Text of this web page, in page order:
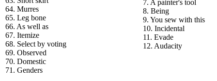
64. Murres
65. Leg bone
66. As well as
67. Itemize
68. Select by voting
69. Observed
70. Domestic
71. Genders
7. A painter's tool
8. Being
9. You sew with this
10. Incidental
11. Evade
12. Audacity